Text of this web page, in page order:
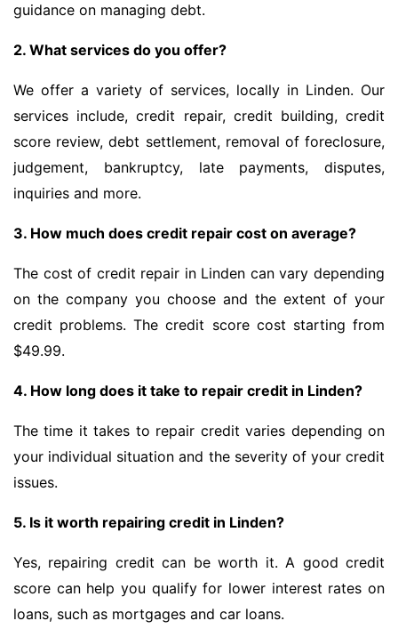
guidance on managing debt.
2. What services do you offer?
We offer a variety of services, locally in Linden. Our
services include, credit repair, credit building, credit
score review, debt settlement, removal of foreclosure,
judgement, bankruptcy, late payments, disputes,
inquiries and more.
3. How much does credit repair cost on average?
The cost of credit repair in Linden can vary depending
on the company you choose and the extent of your
credit problems. The credit score cost starting from
$49.99.
4. How long does it take to repair credit in Linden?
The time it takes to repair credit varies depending on
your individual situation and the severity of your credit
issues.
5. Is it worth repairing credit in Linden?
Yes, repairing credit can be worth it. A good credit
score can help you qualify for lower interest rates on
loans, such as mortgages and car loans.